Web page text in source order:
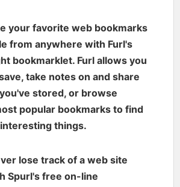
your favorite web bookmarks
from anywhere with Furl's
bookmarklet. Furl allows you
take notes on and share
stored, or browse
popular bookmarks to find
things.
lose track of a web site
Spurl's free on-line